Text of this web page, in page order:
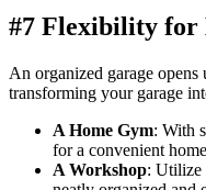
#7 Flexibility for
An organized garage
transforming your garage
A Home Gym: With
for a convenient
A Workshop: Utilize